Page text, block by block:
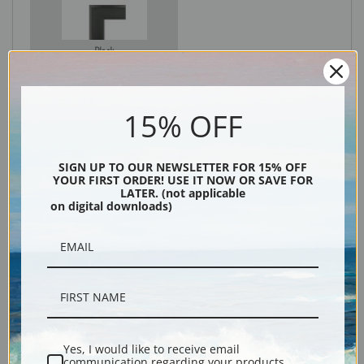
Black
15% OFF
SIGN UP TO OUR NEWSLETTER FOR 15% OFF
YOUR FIRST ORDER! USE IT NOW OR SAVE FOR
LATER. (not applicable
on digital downloads)
Yes, I would like to receive email